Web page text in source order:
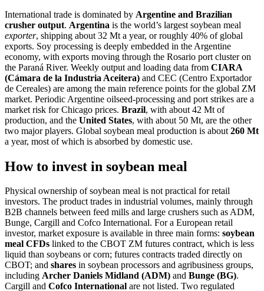
International trade is dominated by Argentine and Brazilian
crusher output. Argentina is the world’s largest soybean meal
exporter, shipping about 32 Mt a year, or roughly 40% of global
exports. Soy processing is deeply embedded in the Argentine
economy, with exports moving through the Rosario port cluster on
the Paraná River. Weekly output and loading data from CIARA
(Cámara de la Industria Aceitera) and CEC (Centro Exportador
de Cereales) are among the main reference points for the global ZM
market. Periodic Argentine oilseed-processing and port strikes are a
market risk for Chicago prices. Brazil, with about 42 Mt of
production, and the United States, with about 50 Mt, are the other
two major players. Global soybean meal production is about 260 Mt
a year, most of which is absorbed by domestic use.
How to invest in soybean meal
Physical ownership of soybean meal is not practical for retail
investors. The product trades in industrial volumes, mainly through
B2B channels between feed mills and large crushers such as ADM,
Bunge, Cargill and Cofco International. For a European retail
investor, market exposure is available in three main forms: soybean
meal CFDs linked to the CBOT ZM futures contract, which is less
liquid than soybeans or corn; futures contracts traded directly on
CBOT; and shares in soybean processors and agribusiness groups,
including Archer Daniels Midland (ADM) and Bunge (BG).
Cargill and Cofco International are not listed. Two regulated